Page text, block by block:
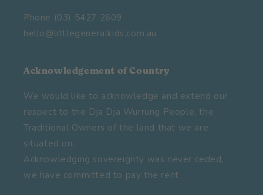
Phone (03) 5427 2609
hello@littlegeneralkids.com.au
Acknowledgement of Country
We would like to acknowledge and extend our
respect to the Dja Dja Wurrung People, the
Traditional Owners of the land that we are
situated on.
Acknowledging sovereignty was never ceded,
we have committed to pay the rent.